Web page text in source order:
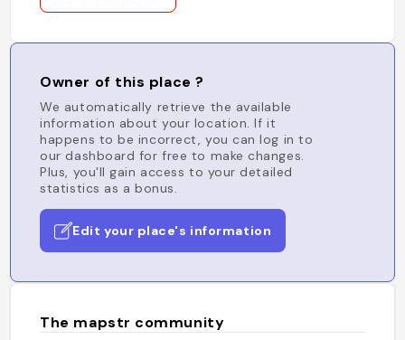
Owner of this place ?
We automatically retrieve the available
information about your location. If it
happens to be incorrect, you can log in to
our dashboard for free to make changes.
Plus, you'll gain access to your detailed
statistics as a bonus.
Edit your place's information
The mapstr community